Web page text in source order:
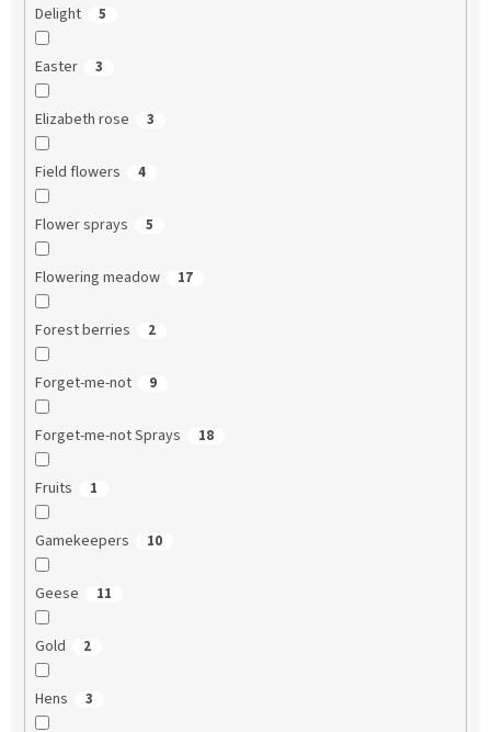
Delight 5
Easter 3
Elizabeth rose 3
Field flowers 4
Flower sprays 5
Flowering meadow 17
Forest berries 2
Forget-me-not 9
Forget-me-not Sprays 18
Fruits 1
Gamekeepers 10
Geese 11
Gold 2
Hens 3